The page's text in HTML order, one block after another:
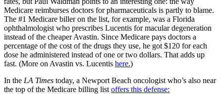
Medicare reimburses doctors for pharmaceuticals is partly to blame.
The #1 Medicare biller on the list, for example, was a Florida
ophthalmologist who prescribes Lucentis for macular degeneration
instead of the cheaper Avastin. Since Medicare pays doctors a
percentage of the cost of the drugs they use, he got $120 for each
dose he administered instead of one or two dollars. That adds up
fast. (More on Avastin vs. Lucentis here.)
In the LA Times today, a Newport Beach oncologist who’s also near
the top of the Medicare billing list offers this defense: